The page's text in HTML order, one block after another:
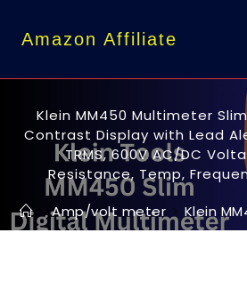
Amazon Affiliate
Klein MM450 Multimeter
Contrast Display with Lead
TRMS, 600V AC/DC
Resistance, Temp,
> Amp/volt meter > Klein